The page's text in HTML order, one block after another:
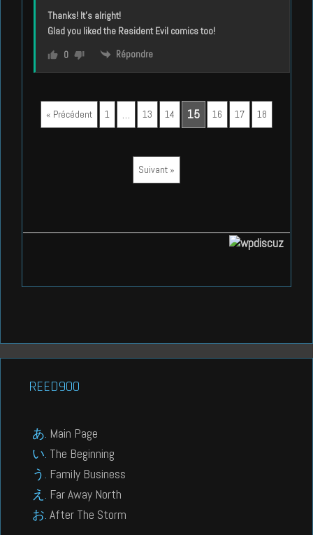
Thanks! It’s alright!
Glad you liked the Resident Evil comics too!
0 Répondre
« Précédent 1 … 13 14 15 16 17 18
Suivant »
REED900
Main Page
The Beginning
Family Business
Far Away North
After The Storm